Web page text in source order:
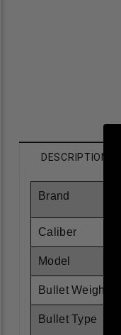
DESCRIPTION
Brand
Caliber
Model
Bullet Weight
Bullet Type